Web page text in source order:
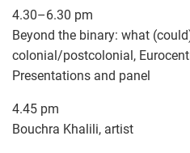
4.30–6.30 pm
Beyond the binary: what
colonial/postcolonial,
Presentations and panel
4.45 pm
Bouchra Khalili, artist